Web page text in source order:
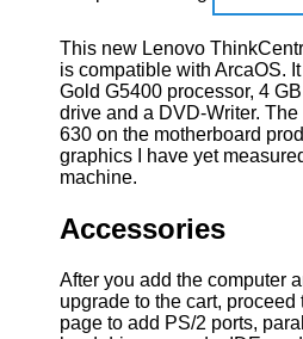
This new Lenovo
is compatible with ArcaOS.
Gold G5400 processor, 4
drive and a DVD-Writer.
630 on the motherboard
graphics I have yet
machine.
Accessories
After you add the computer
upgrade to the cart, proceed
page to add PS/2 ports,